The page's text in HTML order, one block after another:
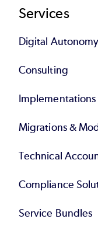
Services
Digital
Consulting
Migrations &
Technical
Compliance
Service Bundles